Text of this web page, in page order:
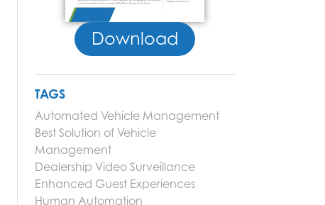
Download
TAGS
Automated Vehicle Management
Best Solution of Vehicle
Management
Dealership Video Surveillance
Enhanced Guest Experiences
Human Automation